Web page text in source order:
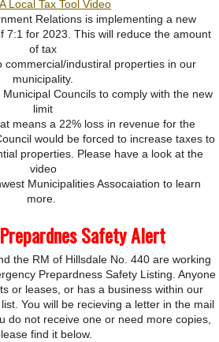
Local Tax Tool Video
Relations is implementing a new
7:1 for 2023. This will reduce the amount
of tax
commercial/industiral properties in our
municipality.
Councils to comply with the new
limit
means a 22% loss in revenue for the
would be forced to increase taxes to
properties. Please have a look at the
video
Municipalities Assocaiation to learn
more.
Safety Alert
the RM of Hillsdale No. 440 are working
Prepardness Safety Listing. Anyone
or leases, or has a business within our
You will be recieving a letter in the mail
do not receive one or need more copies,
find it below.